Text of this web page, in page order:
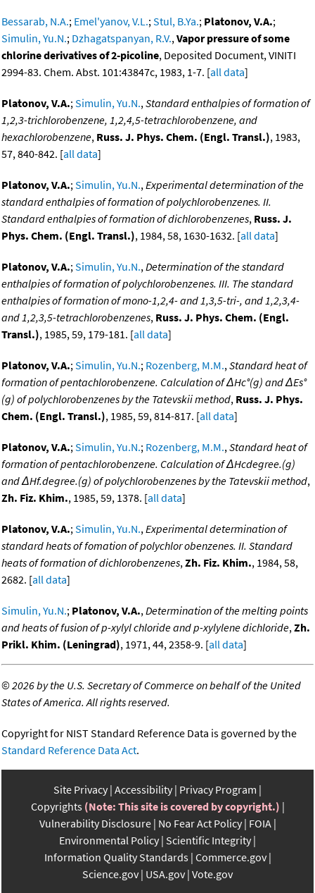
Bessarab, N.A.; Emel'yanov, V.L.;Stul, B.Ya.; Platonov, V.A.;
Simulin, Yu.N.; Dzhagatspanyan, R.V.,Vapor pressure of some
chlorine derivatives of 2-picoline, Deposited Document, VINITI
2994-83. Chem. Abst. 101:43847c, 1983, 1-7. [all data]
Platonov, V.A.;Simulin, Yu.N.,Standard enthalpies of formation of
1,2,3-trichlorobenzene, 1,2,4,5-tetrachlorobenzene, and
hexachlorobenzene, Russ. J. Phys. Chem. (Engl. Transl.), 1983,
57, 840-842. [all data]
Platonov, V.A.;Simulin, Yu.N.,Experimental determination of the
standard enthalpies of formation of polychlorobenzenes. II.
Standard enthalpies of formation of dichlorobenzenes, Russ. J.
Phys. Chem. (Engl. Transl.), 1984, 58, 1630-1632. [all data]
Platonov, V.A.;Simulin, Yu.N.,Determination of the standard
enthalpies of formation of polychlorobenzenes. III. The standard
enthalpies of formation of mono-1,2,4- and 1,3,5-tri-, and 1,2,3,4-
and 1,2,3,5-tetrachlorobenzenes, Russ. J. Phys. Chem. (Engl.
Transl.), 1985, 59, 179-181. [all data]
Platonov, V.A.;Simulin, Yu.N.; Rozenberg, M.M.,Standard heat of
formation of pentachlorobenzene. Calculation of ΔHc°(g) and ΔEs°
(g) of polychlorobenzenes by the Tatevskii method, Russ. J. Phys.
Chem. (Engl. Transl.), 1985, 59, 814-817. [all data]
Platonov, V.A.;Simulin, Yu.N.; Rozenberg, M.M.,Standard heat of
formation of pentachlorobenzene. Calculation of ΔHcdegree.(g)
and ΔHf.degree.(g) of polychlorobenzenes by the Tatevskii method,
Zh. Fiz. Khim., 1985, 59, 1378. [all data]
Platonov, V.A.;Simulin, Yu.N.,Experimental determination of
standard heats of fomation of polychlor obenzenes. II. Standard
heats of formation of dichlorobenzenes,Zh. Fiz. Khim., 1984, 58,
2682. [all data]
Simulin, Yu.N.; Platonov, V.A.,Determination of the melting points
and heats of fusion of p-xylyl chloride and p-xylylene dichloride,Zh.
Prikl. Khim. (Leningrad), 1971, 44, 2358-9. [all data]
©2026 by the U.S. Secretary of Commerce on behalf of the United
States of America. All rights reserved.
Copyright for NIST Standard Reference Data is governed by the
Standard Reference Data Act.
Site Privacy Accessibility Privacy Program
Copyrights (Note: This site is covered by copyright.)
Vulnerability Disclosure No Fear Act Policy FOIA
Environmental Policy Scientific Integrity
Information Quality Standards Commerce.gov
Science.gov USA.gov Vote.gov